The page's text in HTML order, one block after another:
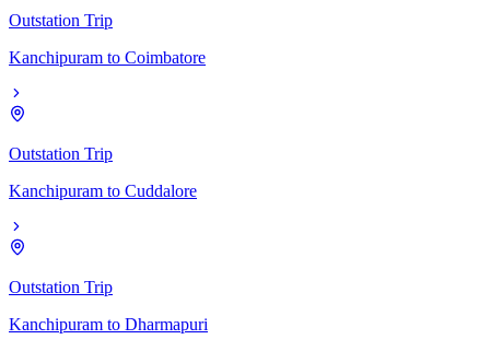
Outstation Trip
Kanchipuram to Coimbatore
Outstation Trip
Kanchipuram to Cuddalore
Outstation Trip
Kanchipuram to Dharmapuri